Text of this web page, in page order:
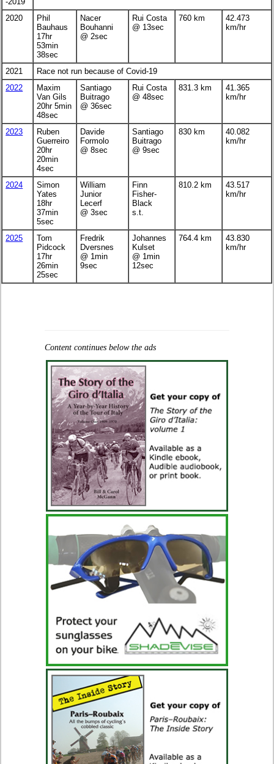
2020
Phil
Bauhaus
17hr
53min
38sec
Nacer
Bouhanni
@ 2sec
Rui Costa
@ 13sec
760 km
42.473
km/hr
2021
Race not run because of Covid-19
2022
Maxim
Van Gils
20hr 5min
48sec
Santiago
Buitrago
@ 36sec
Rui Costa
@ 48sec
831.3 km
41.365
km/hr
2023
Ruben
Guerreiro
20hr
20min
4sec
Davide
Formolo
@ 8sec
Santiago
Buitrago
@ 9sec
830 km
40.082
km/hr
2024
Simon
Yates
18hr
37min
5sec
William
Junior
Lecerf
@ 3sec
Finn
Fisher-
Black
s.t.
810.2 km
43.517
km/hr
2025
Tom
Pidcock
17hr
26min
25sec
Fredrik
Dversnes
@ 1min
9sec
Johannes
Kulset
@ 1min
12sec
764.4 km
43.830
km/hr
Content continues below the ads